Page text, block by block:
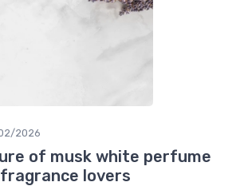
2026
of musk white perfume
lovers